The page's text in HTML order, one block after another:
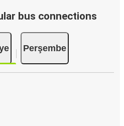
bus connections
Perşembe